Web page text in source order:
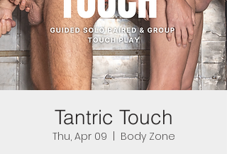
Tantric Touch
Thu, Apr 09
Body Zone